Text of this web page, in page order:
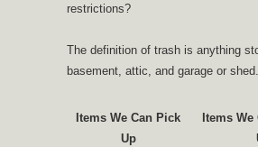
restrictions?
The definition of trash is anything
basement, attic, and garage or shed.
Items We Can Pick
Up
Items